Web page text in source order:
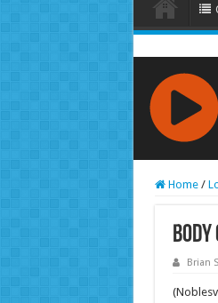
RCAST.NET
Home /
Brian